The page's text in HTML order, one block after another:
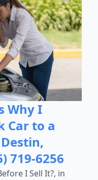
Why I
Car to a
719-6256
I Sell It?, in